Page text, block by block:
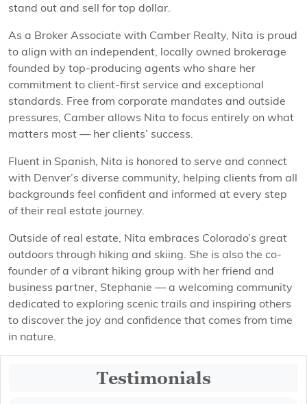
stand out and sell for top dollar.
As a Broker Associate with Camber Realty, Nita is proud
to align with an independent, locally owned brokerage
founded by top-producing agents who share her
commitment to client-first service and exceptional
standards. Free from corporate mandates and outside
pressures, Camber allows Nita to focus entirely on what
matters most — her clients’ success.
Fluent in Spanish, Nita is honored to serve and connect
with Denver’s diverse community, helping clients from all
backgrounds feel confident and informed at every step
of their real estate journey.
Outside of real estate, Nita embraces Colorado’s great
outdoors through hiking and skiing. She is also the co-
founder of a vibrant hiking group with her friend and
business partner, Stephanie — a welcoming community
dedicated to exploring scenic trails and inspiring others
to discover the joy and confidence that comes from time
in nature.
Testimonials